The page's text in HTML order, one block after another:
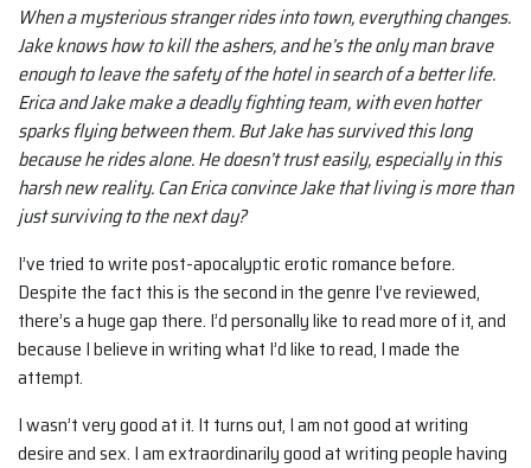
When a mysterious stranger rides into town, everything changes.
Jake knows how to kill the ashers, and he’s the only man brave
enough to leave the safety of the hotel in search of a better life.
Erica and Jake make a deadly fighting team, with even hotter
sparks flying between them. But Jake has survived this long
because he rides alone. He doesn’t trust easily, especially in this
harsh new reality. Can Erica convince Jake that living is more than
just surviving to the next day?
I’ve tried to write post-apocalyptic erotic romance before.
Despite the fact this is the second in the genre I’ve reviewed,
there’s a huge gap there. I’d personally like to read more of it, and
because I believe in writing what I’d like to read, I made the
attempt.
I wasn’t very good at it. It turns out, I am not good at writing
desire and sex. I am extraordinarily good at writing people having